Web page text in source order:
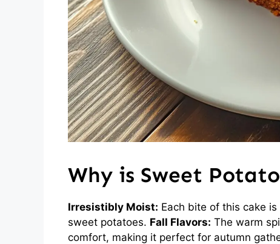
Why is Sweet
Irresistibly Moist: Each bite of this cake
sweet potatoes. Fall Flavors: The warm
comfort, making it perfect for autumn